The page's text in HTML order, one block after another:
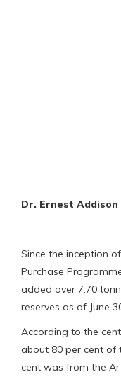
Dr. Ernest
Since the inception
Purchase
added over 7.70
reserves as of June
According to the
about 80 per cent of
cent was from the